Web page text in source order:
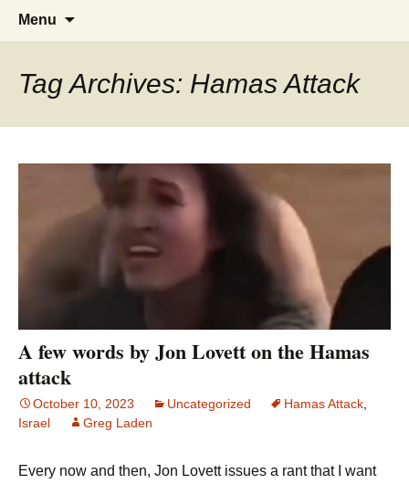
Greg Laden's Blog
Menu
Tag Archives: Hamas Attack
A few words by Jon Lovett on the Hamas
attack
October 10, 2023 Uncategorized Hamas Attack,
Israel
Greg Laden
Every now and then, Jon Lovett issues a rant that I want